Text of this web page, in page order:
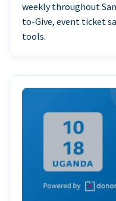
weekly throughout
to-Give, event ticket
tools.